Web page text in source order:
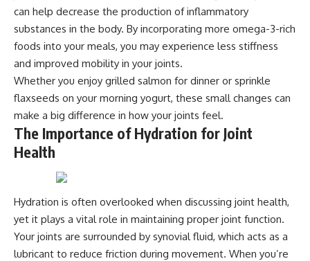
can help decrease the production of inflammatory
substances in the body. By incorporating more omega-3-rich
foods into your meals, you may experience less stiffness
and improved mobility in your joints.
Whether you enjoy grilled salmon for dinner or sprinkle
flaxseeds on your morning yogurt, these small changes can
make a big difference in how your joints feel.
The Importance of Hydration for Joint
Health
Hydration is often overlooked when discussing joint health,
yet it plays a vital role in maintaining proper joint function.
Your joints are surrounded by synovial fluid, which acts as a
lubricant to reduce friction during movement. When you’re